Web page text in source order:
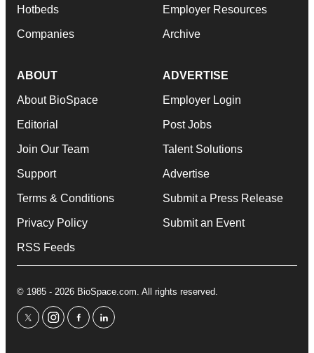
Hotbeds
Companies
Employer Resources
Archive
ABOUT
About BioSpace
Editorial
Join Our Team
Support
Terms & Conditions
Privacy Policy
RSS Feeds
ADVERTISE
Employer Login
Post Jobs
Talent Solutions
Advertise
Submit a Press Release
Submit an Event
© 1985 - 2026 BioSpace.com. All rights reserved.
twitterinstagram
facebooklinkedin